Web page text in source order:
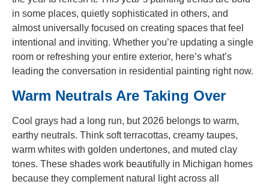
in some places, quietly sophisticated in others, and
almost universally focused on creating spaces that feel
intentional and inviting. Whether you’re updating a single
room or refreshing your entire exterior, here’s what’s
leading the conversation in residential painting right now.
Warm Neutrals Are Taking Over
Cool grays had a long run, but 2026 belongs to warm,
earthy neutrals. Think soft terracottas, creamy taupes,
warm whites with golden undertones, and muted clay
tones. These shades work beautifully in Michigan homes
because they complement natural light across all